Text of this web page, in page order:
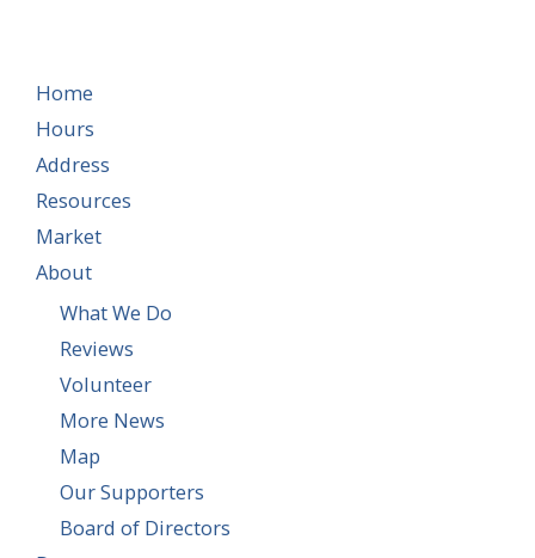
Home
Hours
Address
Resources
Market
About
What We Do
Reviews
Volunteer
More News
Map
Our Supporters
Board of Directors